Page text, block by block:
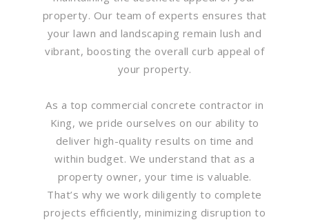
property. Our team of experts ensures that
your lawn and landscaping remain lush and
vibrant, boosting the overall curb appeal of
your property.
As a top commercial concrete contractor in
King, we pride ourselves on our ability to
deliver high-quality results on time and
within budget. We understand that as a
property owner, your time is valuable.
That’s why we work diligently to complete
projects efficiently, minimizing disruption to